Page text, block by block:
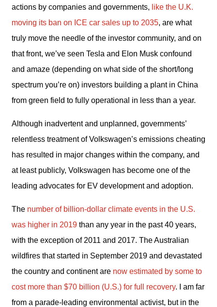
actions by companies and governments, like the U.K.
moving its ban on ICE car sales up to 2035, are what
truly move the needle of the investor community, and on
that front, we’ve seen Tesla and Elon Musk confound
and amaze (depending on what side of the short/long
spectrum you’re on) investors building a plant in China
from green field to fully operational in less than a year.
Although inadvertent and unplanned, governments’
relentless treatment of Volkswagen’s emissions cheating
has resulted in major changes within the company, and
at least publicly, Volkswagen has become one of the
leading advocates for EV development and adoption.
The number of billion-dollar climate events in the U.S.
was higher in 2019 than any year in the past 40 years,
with the exception of 2011 and 2017. The Australian
wildfires that started in September 2019 and devastated
the country and continent are now estimated by some to
cost more than $70 billion (U.S.) for full recovery. I am far
from a parade-leading environmental activist, but in the